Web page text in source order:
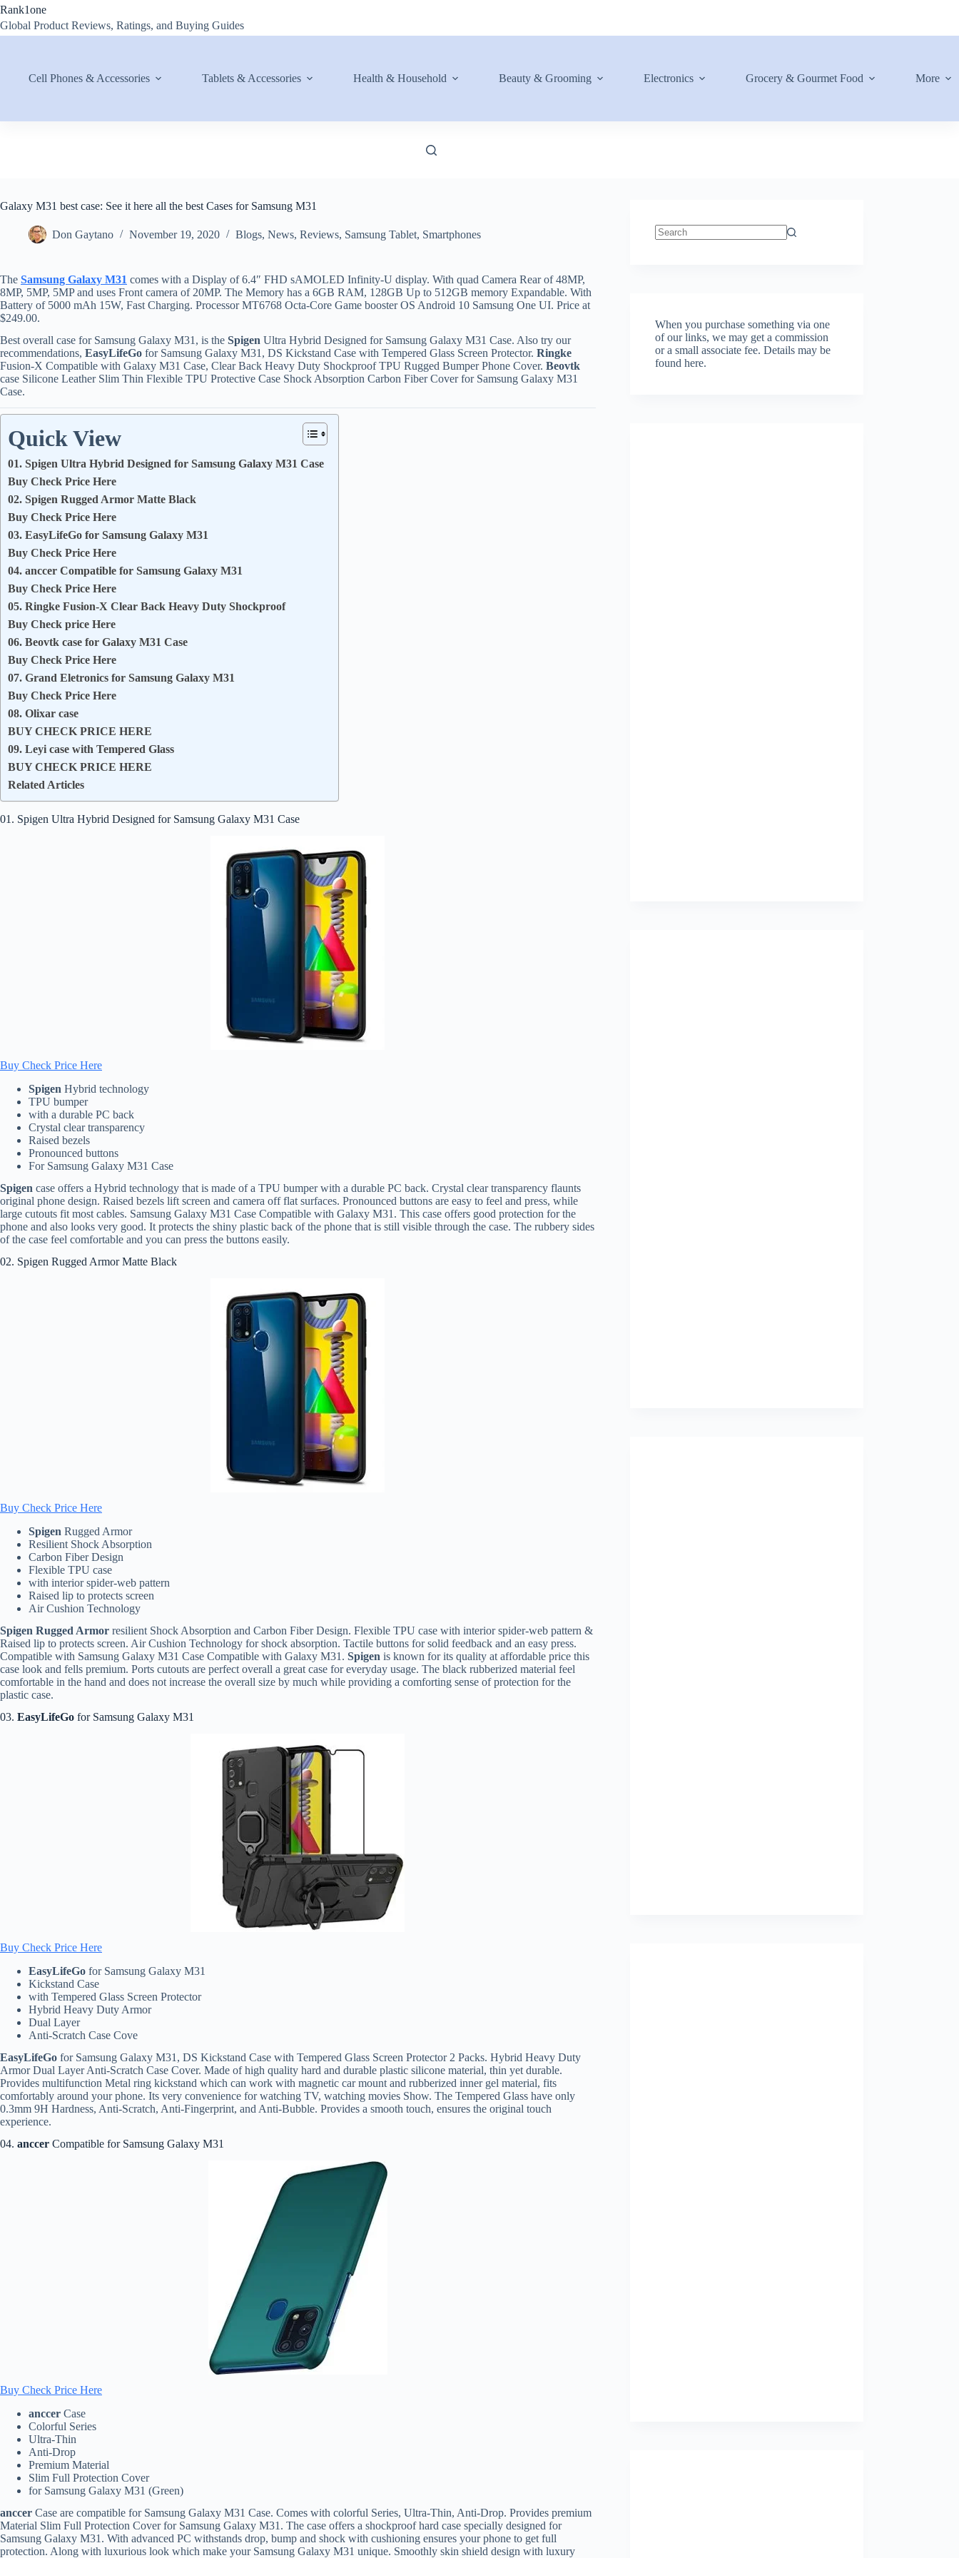
Skip
content
Rank1one
Global Product Reviews, Ratings, and Buying Guides
Cell Phones & Accessories Tablets & Accessories Health & Household Beauty & Grooming Electronics Grocery & Gourmet Food More
Galaxy M31 best case: See it here all the best Cases for Samsung M31
Don Gaytano November 19, 2020 Blogs, News, Reviews, Samsung Tablet, Smartphones
The Samsung Galaxy M31 comes with a Display of 6.4″ FHD sAMOLED Infinity-U display. With quad Camera Rear of 48MP,
8MP, 5MP, 5MP and uses Front camera of 20MP. The Memory has a 6GB RAM, 128GB Up to 512GB memory Expandable. With
Battery of 5000 mAh 15W, Fast Charging. Processor MT6768 Octa-Core Game booster OS Android 10 Samsung One UI. Price at
$249.00.
Best overall case for Samsung Galaxy M31, is the Spigen Ultra Hybrid Designed for Samsung Galaxy M31 Case. Also try our
recommendations, EasyLifeGo for Samsung Galaxy M31, DS Kickstand Case with Tempered Glass Screen Protector. Ringke
Fusion-X Compatible with Galaxy M31 Case, Clear Back Heavy Duty Shockproof TPU Rugged Bumper Phone Cover. Beovtk
case Silicone Leather Slim Thin Flexible TPU Protective Case Shock Absorption Carbon Fiber Cover for Samsung Galaxy M31
Case.
Quick View
01. Spigen Ultra Hybrid Designed for Samsung Galaxy M31 Case
Buy Check Price Here
02. Spigen Rugged Armor Matte Black
Buy Check Price Here
03. EasyLifeGo for Samsung Galaxy M31
Buy Check Price Here
04. anccer Compatible for Samsung Galaxy M31
Buy Check Price Here
05. Ringke Fusion-X Clear Back Heavy Duty Shockproof
Buy Check price Here
06. Beovtk case for Galaxy M31 Case
Buy Check Price Here
07. Grand Eletronics for Samsung Galaxy M31
Buy Check Price Here
08. Olixar case
BUY CHECK PRICE HERE
09. Leyi case with Tempered Glass
BUY CHECK PRICE HERE
Related Articles
01. Spigen Ultra Hybrid Designed for Samsung Galaxy M31 Case
Buy Check Price Here
Spigen Hybrid technology
TPU bumper
with a durable PC back
Crystal clear transparency
Raised bezels
Pronounced buttons
For Samsung Galaxy M31 Case
Spigen case offers a Hybrid technology that is made of a TPU bumper with a durable PC back. Crystal clear transparency flaunts
original phone design. Raised bezels lift screen and camera off flat surfaces. Pronounced buttons are easy to feel and press, while
large cutouts fit most cables. Samsung Galaxy M31 Case Compatible with Galaxy M31. This case offers good protection for the
phone and also looks very good. It protects the shiny plastic back of the phone that is still visible through the case. The rubbery sides
of the case feel comfortable and you can press the buttons easily.
02. Spigen Rugged Armor Matte Black
Buy Check Price Here
Spigen Rugged Armor
Resilient Shock Absorption
Carbon Fiber Design
Flexible TPU case
with interior spider-web pattern
Raised lip to protects screen
Air Cushion Technology
Spigen Rugged Armor resilient Shock Absorption and Carbon Fiber Design. Flexible TPU case with interior spider-web pattern &
Raised lip to protects screen. Air Cushion Technology for shock absorption. Tactile buttons for solid feedback and an easy press.
Compatible with Samsung Galaxy M31 Case Compatible with Galaxy M31. Spigen is known for its quality at affordable price this
case look and fells premium. Ports cutouts are perfect overall a great case for everyday usage. The black rubberized material feel
comfortable in the hand and does not increase the overall size by much while providing a comforting sense of protection for the
plastic case.
03. EasyLifeGo for Samsung Galaxy M31
Buy Check Price Here
EasyLifeGo for Samsung Galaxy M31
Kickstand Case
with Tempered Glass Screen Protector
Hybrid Heavy Duty Armor
Dual Layer
Anti-Scratch Case Cove
EasyLifeGo for Samsung Galaxy M31, DS Kickstand Case with Tempered Glass Screen Protector 2 Packs. Hybrid Heavy Duty
Armor Dual Layer Anti-Scratch Case Cover. Made of high quality hard and durable plastic silicone material, thin yet durable.
Provides multifunction Metal ring kickstand which can work with magnetic car mount and rubberized inner gel material, fits
comfortably around your phone. Its very convenience for watching TV, watching movies Show. The Tempered Glass have only
0.3mm 9H Hardness, Anti-Scratch, Anti-Fingerprint, and Anti-Bubble. Provides a smooth touch, ensures the original touch
experience.
04. anccer Compatible for Samsung Galaxy M31
Buy Check Price Here
anccer Case
Colorful Series
Ultra-Thin
Anti-Drop
Premium Material
Slim Full Protection Cover
for Samsung Galaxy M31 (Green)
anccer Case are compatible for Samsung Galaxy M31 Case. Comes with colorful Series, Ultra-Thin, Anti-Drop. Provides premium
Material Slim Full Protection Cover for Samsung Galaxy M31. The case offers a shockproof hard case specially designed for
Samsung Galaxy M31. With advanced PC withstands drop, bump and shock with cushioning ensures your phone to get full
protection. Along with luxurious look which make your Samsung Galaxy M31 unique. Smoothly skin shield design with luxury
When you purchase something via one
of our links, we may get a commission
or a small associate fee.Details may be
found here.